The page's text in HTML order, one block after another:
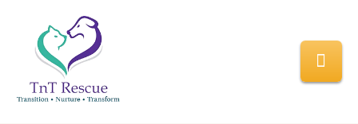
Adopt a Pet